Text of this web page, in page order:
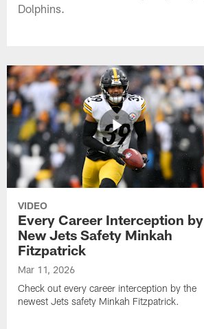
Dolphins.
VIDEO
Every Career Interception by
New Jets Safety Minkah
Fitzpatrick
Mar 11, 2026
Check out every career interception by the
newest Jets safety Minkah Fitzpatrick.